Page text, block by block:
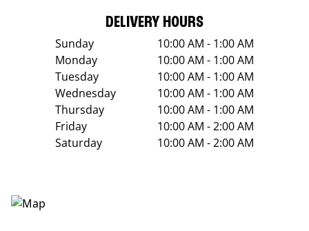
DELIVERY HOURS
Sunday
10:00 AM - 1:00 AM
Monday
10:00 AM - 1:00 AM
Tuesday
10:00 AM - 1:00 AM
Wednesday
10:00 AM - 1:00 AM
Thursday
10:00 AM - 1:00 AM
Friday
10:00 AM - 2:00 AM
Saturday
10:00 AM - 2:00 AM